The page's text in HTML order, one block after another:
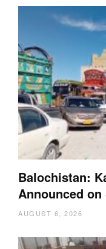
Balochistan:
Announced
AUGUST 6, 2026